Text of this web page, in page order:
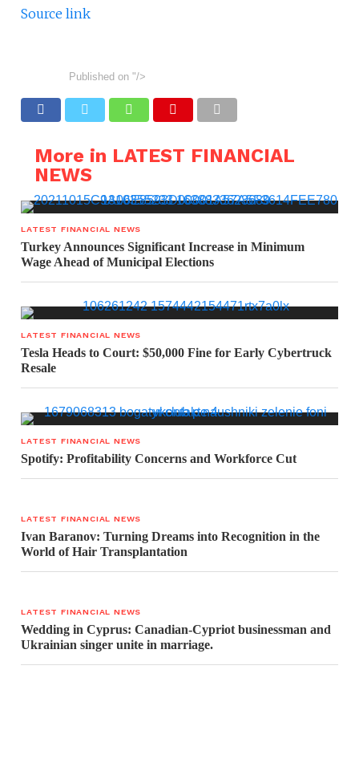
Source link
Published on "/>
More in LATEST FINANCIAL
NEWS
LATEST FINANCIAL NEWS
Turkey Announces Significant Increase in Minimum
Wage Ahead of Municipal Elections
LATEST FINANCIAL NEWS
Tesla Heads to Court: $50,000 Fine for Early Cybertruck
Resale
LATEST FINANCIAL NEWS
Spotify: Profitability Concerns and Workforce Cut
LATEST FINANCIAL NEWS
Ivan Baranov: Turning Dreams into Recognition in the
World of Hair Transplantation
LATEST FINANCIAL NEWS
Wedding in Cyprus: Canadian-Cypriot businessman and
Ukrainian singer unite in marriage.